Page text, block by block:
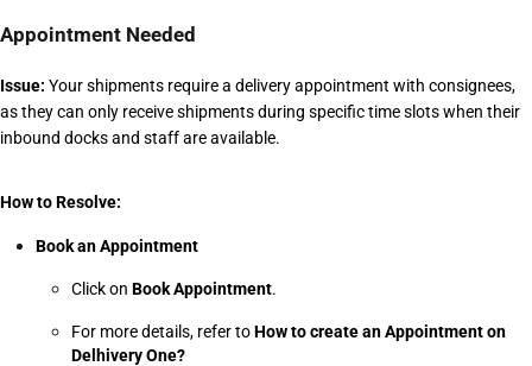
Appointment Needed
Issue: Your shipments require a delivery appointment with consignees,
as they can only receive shipments during specific time slots when their
inbound docks and staff are available.
How to Resolve:
Book an Appointment
Click on Book Appointment.
For more details, refer to How to create an Appointment on
Delhivery One?